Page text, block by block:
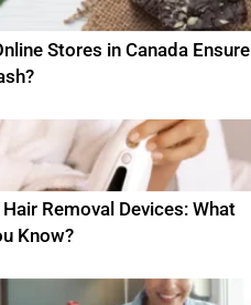
Stores in Canada Ensure
Hair Removal Devices: What
Know?